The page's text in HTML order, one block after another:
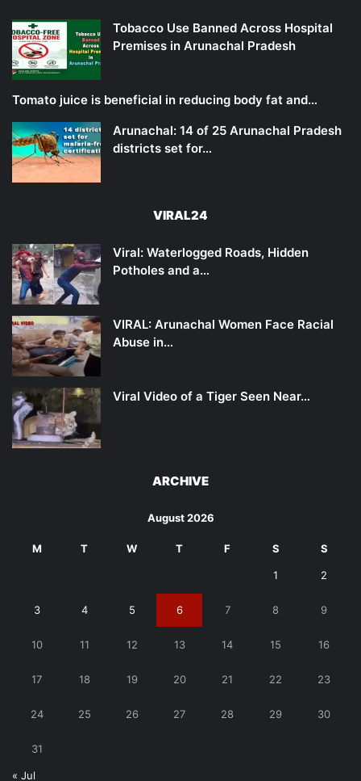
Tobacco Use Banned Across Hospital
Premises in Arunachal Pradesh
Tomato juice is beneficial in reducing body fat and…
Arunachal: 14 of 25 Arunachal Pradesh
districts set for…
VIRAL24
Viral: Waterlogged Roads, Hidden
Potholes and a…
VIRAL: Arunachal Women Face Racial
Abuse in…
Viral Video of a Tiger Seen Near…
ARCHIVE
August 2026
M T W T F S S
1 2
3 4 5 6 7 8 9
10 11 12 13 14 15 16
17 18 19 20 21 22 23
24 25 26 27 28 29 30
31
« Jul